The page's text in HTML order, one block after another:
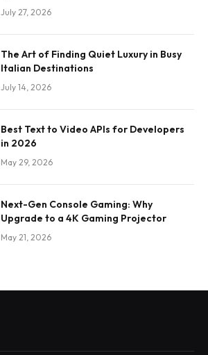
July 27, 2026
The Art of Finding Quiet Luxury in Busy
Italian Destinations
July 14, 2026
Best Text to Video APIs for Developers
in 2026
May 29, 2026
Next-Gen Console Gaming: Why
Upgrade to a 4K Gaming Projector
May 21, 2026